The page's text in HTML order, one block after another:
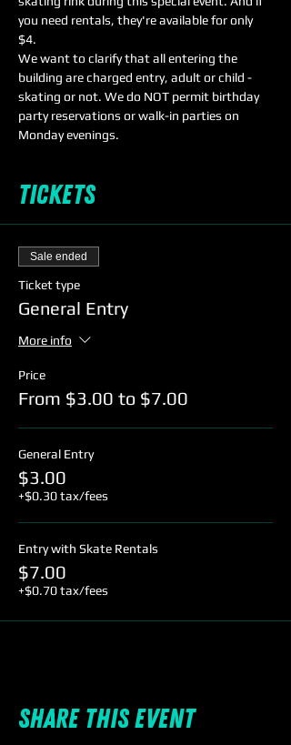
you need rentals, they're available for only
$4.
We want to clarify that all entering the
building are charged entry, adult or child -
skating or not. We do NOT permit birthday
party reservations or walk-in parties on
Monday evenings.
Tickets
Sale ended
Ticket type
General Entry
More info
Price
From $3.00 to $7.00
General Entry
$3.00
+$0.30 tax/fees
Entry with Skate Rentals
$7.00
+$0.70 tax/fees
Share this event